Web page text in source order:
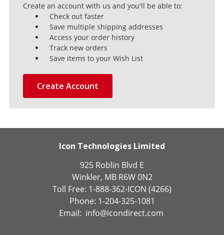
Create an account with us and you'll be able to:
Check out faster
Save multiple shipping addresses
Access your order history
Track new orders
Save items to your Wish List
Create Account
Icon Technologies Limited
925 Roblin Blvd E
Winkler, MB R6W 0N2
Toll Free: 1-888-362-ICON (4266)
Phone: 1-204-325-1081
Email: info@icondirect.com